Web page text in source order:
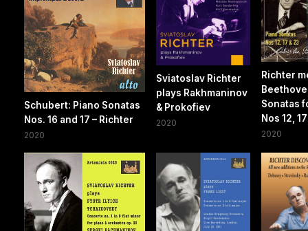
Schubert: Piano Sonatas
Nos. 16 and 17 – Richter
2020
Sviatoslav Richter
plays Rakhmaninov
& Prokofiev
2020
Richter
Sonatas
Nos 12,
2020